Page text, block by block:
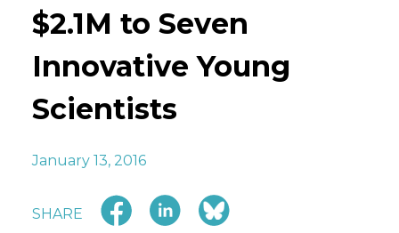
$2.1M to Seven
Innovative Young
Scientists
January 13, 2016
SHARE